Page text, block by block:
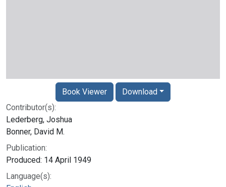
Contributor(s):
Lederberg, Joshua
Bonner, David M.
Publication:
Produced: 14 April 1949
Language(s):
Book Viewer Download